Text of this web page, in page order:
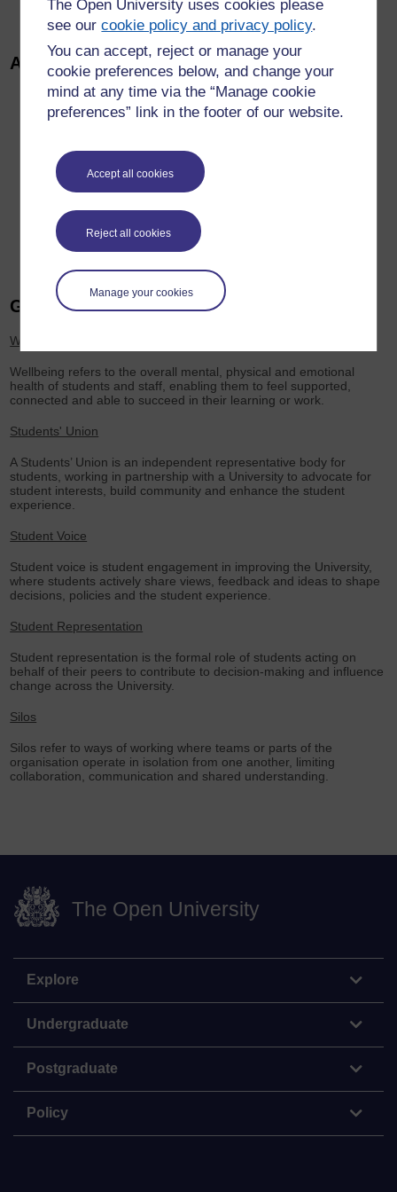
The Open University uses cookies please
see ourcookie policy and privacy policy.
You can accept, reject or manage your
cookie preferences below, and change your
mind at any time via the “Manage cookie
preferences” link in the footer of our website.
Accept all cookies
Reject all cookies
Manage your cookies
impact of what has been shared.
Additional Links
Student Voice at the OU
Open SU
OU Staff Club
Mental Health and Wellbeing Strategic Plan 2026
Colleague Voice
OU Students Connect Chat Platform
Glossary
Wellbeing
Wellbeing refers to the overall mental, physical and emotional
health of students and staff, enabling them to feel supported,
connected and able to succeed in their learning or work.
Students' Union
A Students’ Union is an independent representative body for
students, working in partnership with a University to advocate for
student interests, build community and enhance the student
experience.
Student Voice
Student voice is student engagement in improving the University,
where students actively share views, feedback and ideas to shape
decisions, policies and the student experience.
Student Representation
Student representation is the formal role of students acting on
behalf of their peers to contribute to decision-making and influence
change across the University.
Silos
Silos refer to ways of working where teams or parts of the
organisation operate in isolation from one another, limiting
collaboration, communication and shared understanding.
The Open University
Explore
Undergraduate
Postgraduate
Policy